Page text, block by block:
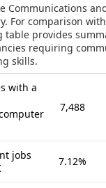
Communications
For comparison
table provides
requiring
skills.
with a
7,488
jobs
7.12%